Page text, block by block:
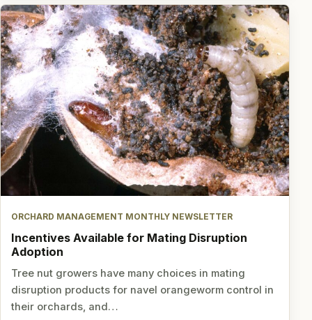
ORCHARD MANAGEMENT MONTHLY NEWSLETTER
Incentives Available for Mating Disruption
Adoption
Tree nut growers have many choices in mating
disruption products for navel orangeworm control in
their orchards, and…